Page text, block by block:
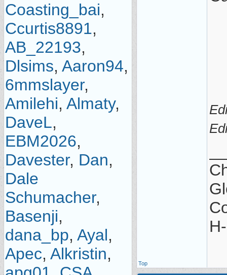
Coasting_bai,
Ccurtis8891,
AB_22193,
Dlsims, Aaron94,
6mmslayer,
Amilehi, Almaty,
DaveL,
EBM2026,
Davester, Dan,
Dale
Schumacher,
Basenji,
dana_bp, Ayal,
Apec, Alkristin,
Top